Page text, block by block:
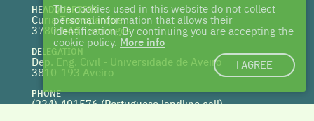
HEADQUARTERS
Curia Tecnoparque
3780-544 Tamengos
DELEGATION
Dep. Eng. Civil - Universidade de Aveiro
3810-193 Aveiro
PHONE
(234) 401576 (Portuguese landline call)
The cookies used in this website do not collect
personal information that allows their
identification. By continuing you are accepting the
cookie policy. More info
I AGREE